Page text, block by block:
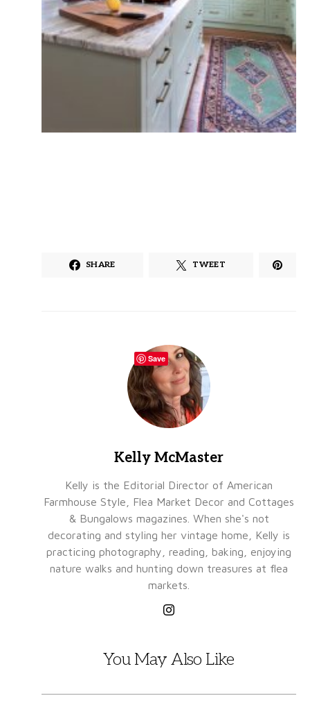
SHARE TWEET
Kelly McMaster
Kelly is the Editorial Director of American
Farmhouse Style, Flea Market Decor and Cottages
& Bungalows magazines. When she's not
decorating and styling her vintage home, Kelly is
practicing photography, reading, baking, enjoying
nature walks and hunting down treasures at flea
markets.
You May Also Like
Save